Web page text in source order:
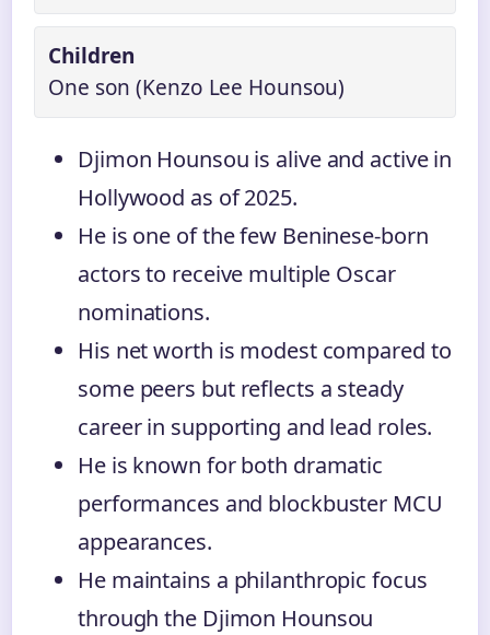
Children
One son (Kenzo Lee Hounsou)
Djimon Hounsou is alive and active in
Hollywood as of 2025.
He is one of the few Beninese-born
actors to receive multiple Oscar
nominations.
His net worth is modest compared to
some peers but reflects a steady
career in supporting and lead roles.
He is known for both dramatic
performances and blockbuster MCU
appearances.
He maintains a philanthropic focus
through the Djimon Hounsou